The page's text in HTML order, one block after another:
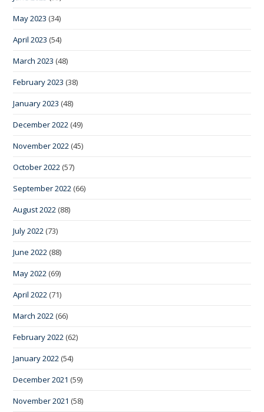
May 2023 (34)
April 2023 (54)
March 2023 (48)
February 2023 (38)
January 2023 (48)
December 2022 (49)
November 2022 (45)
October 2022 (57)
September 2022 (66)
August 2022 (88)
July 2022 (73)
June 2022 (88)
May 2022 (69)
April 2022 (71)
March 2022 (66)
February 2022 (62)
January 2022 (54)
December 2021 (59)
November 2021 (58)